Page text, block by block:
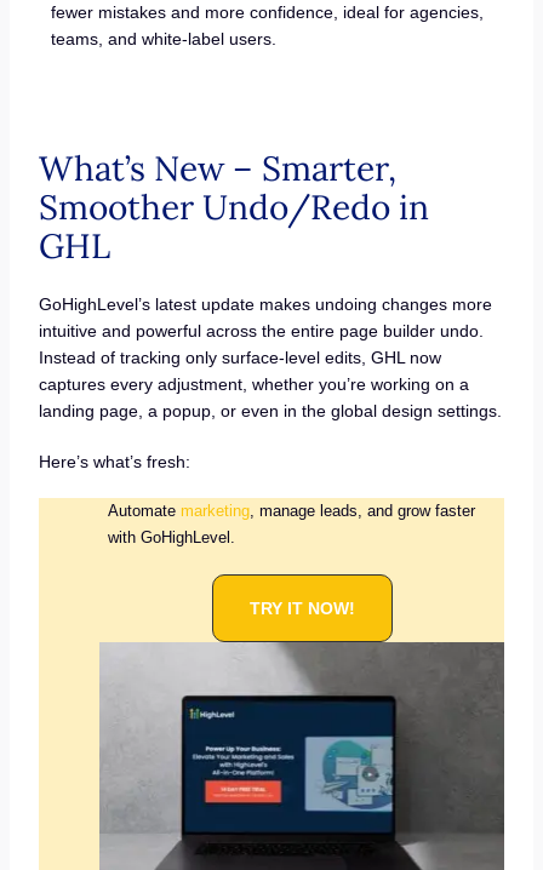
fewer mistakes and more confidence, ideal for agencies,
teams, and white-label users.
What’s New – Smarter,
Smoother Undo/Redo in
GHL
GoHighLevel’s latest update makes undoing changes more
intuitive and powerful across the entire page builder undo.
Instead of tracking only surface-level edits, GHL now
captures every adjustment, whether you’re working on a
landing page, a popup, or even in the global design settings.
Here’s what’s fresh:
Automate marketing, manage leads, and grow faster
with GoHighLevel.
TRY IT NOW!